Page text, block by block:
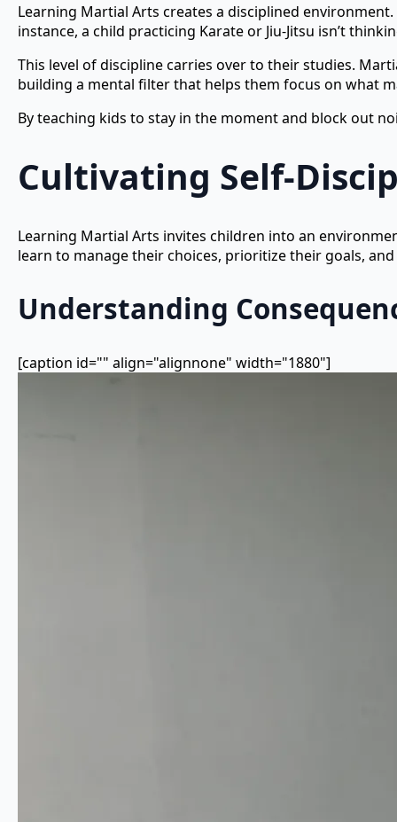
Learning Martial Arts creates a disciplined
instance, a child practicing Karate or Jiu-Jitsu isn’t
This level of discipline carries over to their studies.
building a mental filter that helps them focus on what
By teaching kids to stay in the moment and block out
Cultivating Self-
Learning Martial Arts invites children into an
learn to manage their choices, prioritize their goals,
Understanding
[caption id="" align="alignnone" width="1880"]